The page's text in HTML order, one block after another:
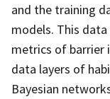
and the training
models. This
metrics of barrier
data layers of
Bayesian